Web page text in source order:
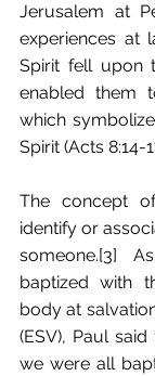
Jerusalem at
experiences at
Spirit fell upon
enabled them
which
Spirit (Acts 8:14-
The concept
identify or
someone.[3]
baptized with
body at
(ESV), Paul
we were all